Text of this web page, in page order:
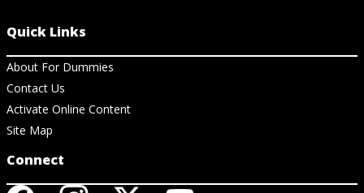
Quick Links
About For Dummies
Contact Us
Activate Online Content
Site Map
Connect